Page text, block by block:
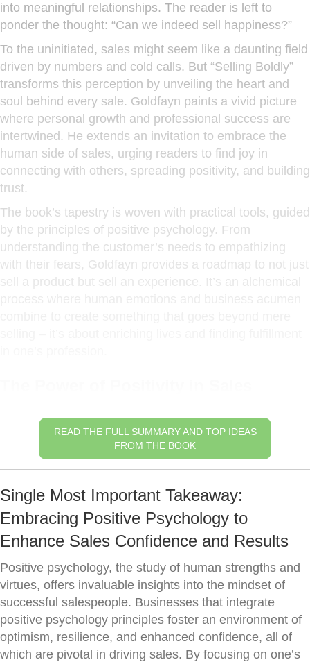
into meaningful relationships. The reader is left to
ponder the thought: “Can we indeed sell happiness?”
To the uninitiated, sales might seem like a daunting field
driven by numbers and cold calls. But “Selling Boldly”
transforms this perception by unveiling the heart and
soul behind every sale. Goldfayn paints a vivid picture
where personal growth and professional success are
intertwined. He extends an invitation to embrace the
human side of sales, urging readers to find joy in
connecting with others, spreading positivity, and building
trust.
The book’s tapestry is woven with practical tools, guided
by the principles of positive psychology. From
understanding the customer’s needs to empathizing
with their fears, Goldfayn provides a roadmap to not just
READ THE FULL SUMMARY AND TOP IDEAS
FROM THE BOOK
Single Most Important Takeaway:
Embracing Positive Psychology to
Enhance Sales Confidence and Results
Positive psychology, the study of human strengths and
virtues, offers invaluable insights into the mindset of
successful salespeople. Businesses that integrate
positive psychology principles foster an environment of
optimism, resilience, and enhanced confidence, all of
which are pivotal in driving sales. By focusing on one’s